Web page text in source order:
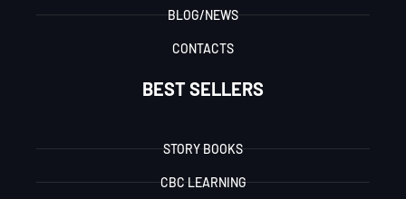
BLOG/NEWS
CONTACTS
BEST SELLERS
STORY BOOKS
CBC LEARNING